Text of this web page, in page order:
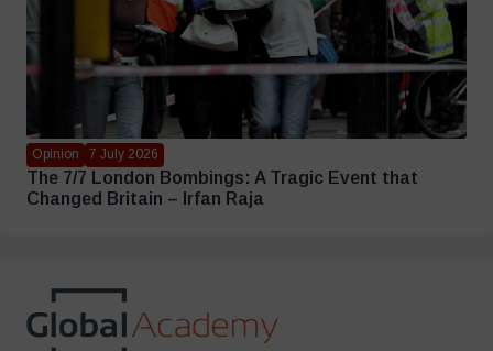
Opinion 7 July 2026
The 7/7 London Bombings: A Tragic Event that
Changed Britain – Irfan Raja